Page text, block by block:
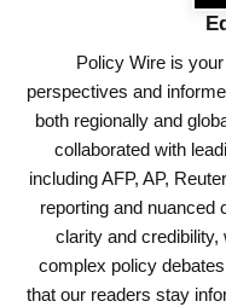
Policy Wire is
perspectives and
both regionally and
collaborated with
including AFP, AP,
reporting and nuanced
clarity and credibility,
complex policy
that our readers stay